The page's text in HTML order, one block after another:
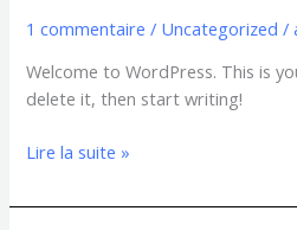
1 commentaire / Uncategorized /
Welcome to WordPress. This is
delete it, then start writing!
Lire la suite »